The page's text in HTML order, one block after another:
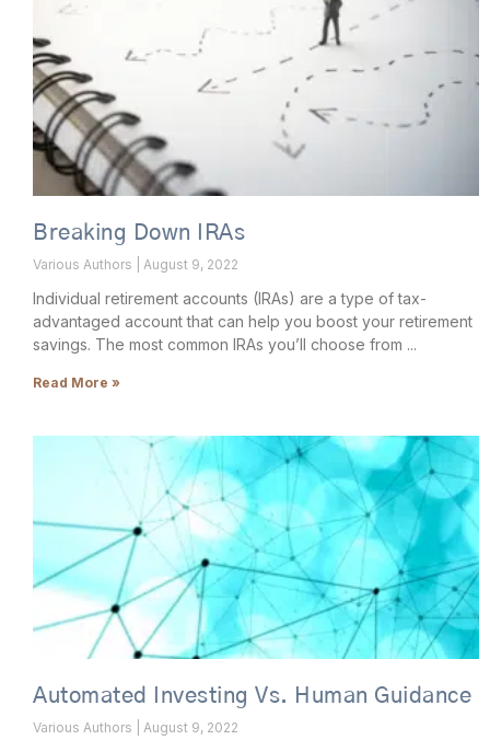
Breaking Down IRAs
Various Authors August 9, 2022
Individual retirement accounts (IRAs) are a type of tax-
advantaged account that can help you boost your retirement
savings. The most common IRAs you’ll choose from
Read More »
Automated Investing Vs. Human Guidance
Various Authors August 9, 2022